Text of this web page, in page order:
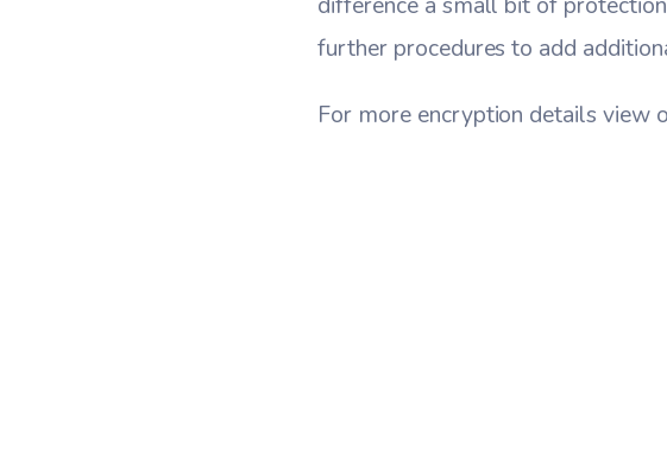
further procedures to add
For more encryption details view